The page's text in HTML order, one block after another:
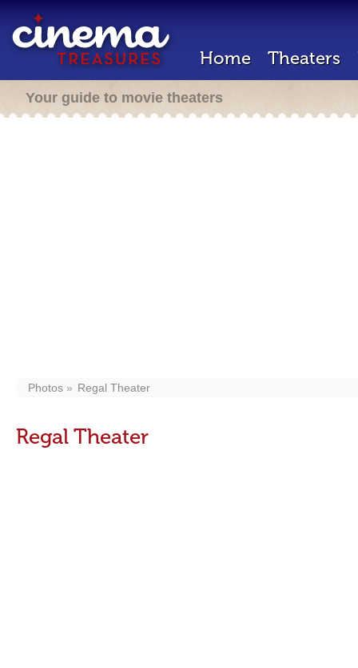
Home Theaters
Your guide to movie theaters
Photos Regal Theater
Regal Theater